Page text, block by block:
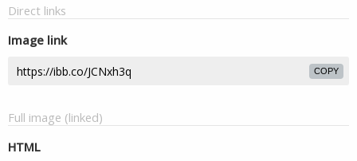
Direct links
Image link
COPY
Full image (linked)
HTML